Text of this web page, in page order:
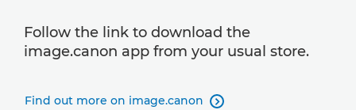
Follow the link to download the
image.canon app from your usual store.
Find out more on image.canon 